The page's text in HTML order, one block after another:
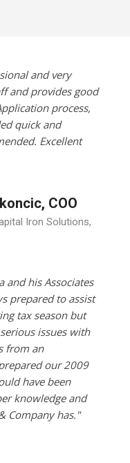
and very
and provides good
process,
quick and
Excellent
COO
Iron Solutions,
his Associates
prepared to assist
tax season but
issues with
from an
our 2009
have been
knowledge and
Company has."